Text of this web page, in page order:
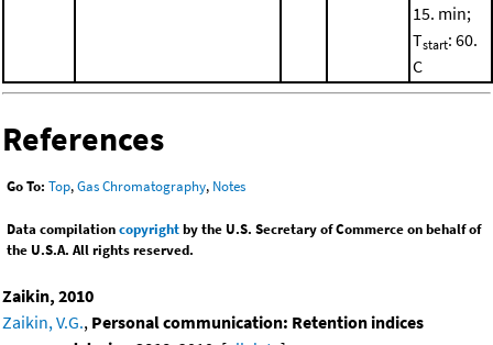
15. min;
Tstart: 60.
C
References
Go To: Top,Gas Chromatography, Notes
Data compilationcopyrightby the U.S. Secretary of Commerce on behalf of
the U.S.A. All rights reserved.
Zaikin, 2010
Zaikin, V.G., Personal communication: Retention indices